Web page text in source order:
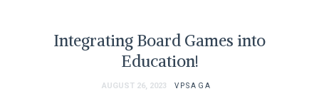
Integrating Board Games into
Education!
AUGUST 26, 2023 VPSAGA